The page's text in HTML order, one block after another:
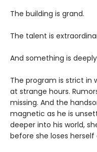
The building is grand.
The talent is
And something is
The program is strict in
at strange hours.
missing. And the
magnetic as he is
deeper into his world,
before she loses